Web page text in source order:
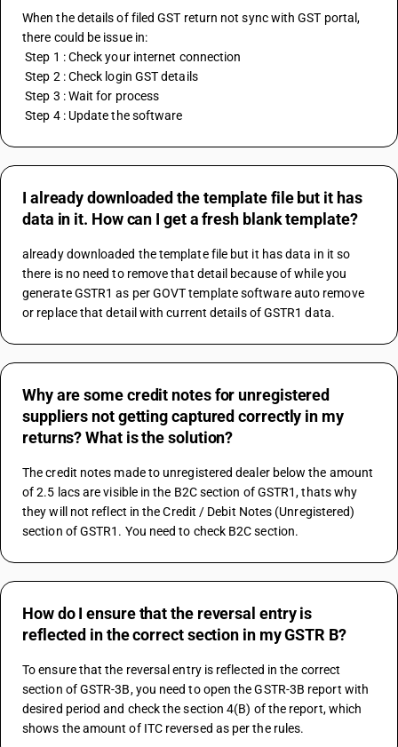
When the details of filed GST return not sync with GST portal,
there could be issue in:
Step 1 : Check your internet connection
Step 2 : Check login GST details
Step 3 : Wait for process
Step 4 : Update the software
I already downloaded the template file but it has
data in it. How can I get a fresh blank template?
already downloaded the template file but it has data in it so
there is no need to remove that detail because of while you
generate GSTR1 as per GOVT template software auto remove
or replace that detail with current details of GSTR1 data.
Why are some credit notes for unregistered
suppliers not getting captured correctly in my
returns? What is the solution?
The credit notes made to unregistered dealer below the amount
of 2.5 lacs are visible in the B2C section of GSTR1, thats why
they will not reflect in the Credit / Debit Notes (Unregistered)
section of GSTR1. You need to check B2C section.
How do I ensure that the reversal entry is
reflected in the correct section in my GSTR B?
To ensure that the reversal entry is reflected in the correct
section of GSTR-3B, you need to open the GSTR-3B report with
desired period and check the section 4(B) of the report, which
shows the amount of ITC reversed as per the rules.